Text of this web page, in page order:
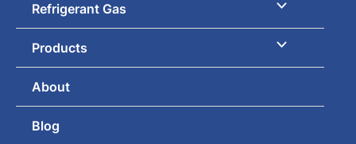
Refrigerant Gas
Products
About
Blog